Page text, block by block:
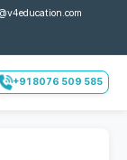
+91 8076 509 585